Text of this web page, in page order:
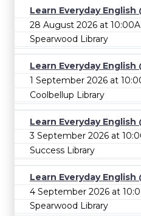
Learn Everyday English
28 August 2026 at
Spearwood Library
Learn Everyday English
1 September 2026 at
Coolbellup Library
Learn Everyday English
3 September 2026 at
Success Library
Learn Everyday English
4 September 2026 at
Spearwood Library